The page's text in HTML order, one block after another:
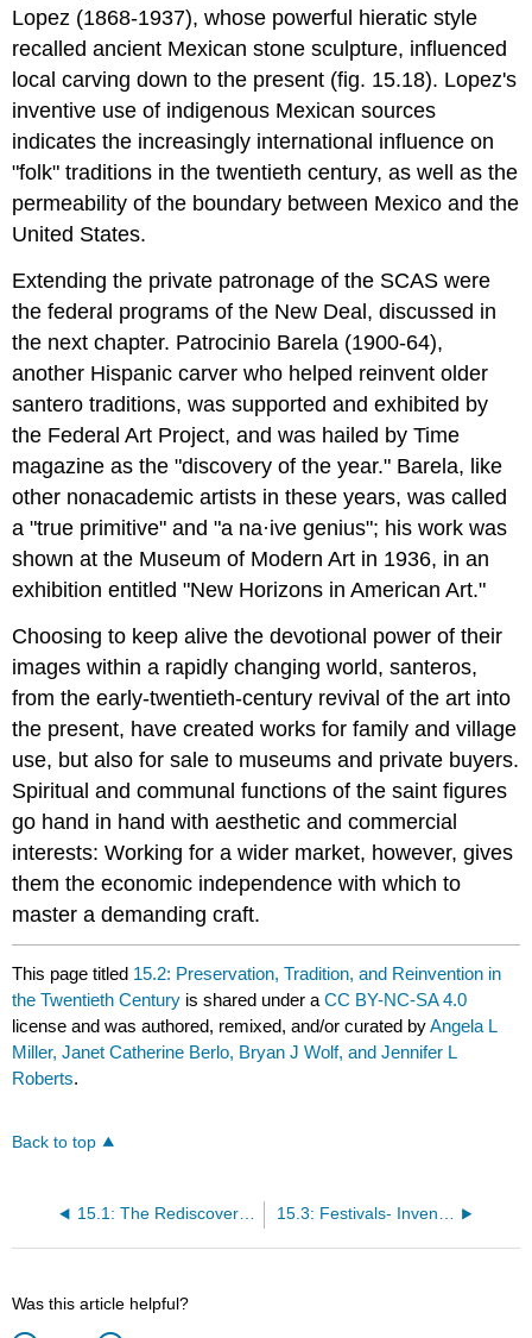
Lopez (1868-1937), whose powerful hieratic style
recalled ancient Mexican stone sculpture, influenced
local carving down to the present (fig. 15.18). Lopez's
inventive use of indigenous Mexican sources
indicates the increasingly international influence on
"folk" traditions in the twentieth century, as well as the
permeability of the boundary between Mexico and the
United States.
Extending the private patronage of the SCAS were
the federal programs of the New Deal, discussed in
the next chapter. Patrocinio Barela (1900-64),
another Hispanic carver who helped reinvent older
santero traditions, was supported and exhibited by
the Federal Art Project, and was hailed by Time
magazine as the "discovery of the year." Barela, like
other nonacademic artists in these years, was called
a "true primitive" and "a na·ive genius"; his work was
shown at the Museum of Modern Art in 1936, in an
exhibition entitled "New Horizons in American Art."
Choosing to keep alive the devotional power of their
images within a rapidly changing world, santeros,
from the early-twentieth-century revival of the art into
the present, have created works for family and village
use, but also for sale to museums and private buyers.
Spiritual and communal functions of the saint figures
go hand in hand with aesthetic and commercial
interests: Working for a wider market, however, gives
them the economic independence with which to
master a demanding craft.
This page titled 15.2: Preservation, Tradition, and Reinvention in
the Twentieth Century is shared under aCC BY-NC-SA 4.0
license and was authored, remixed, and/or curated byAngela L
Miller, Janet Catherine Berlo, Bryan J Wolf, and Jennifer L
Roberts.
Back to top
15.1: The Rediscovery of America 15.3: Festivals- Invented Traditions and Ancestral Memories
Was this article helpful?